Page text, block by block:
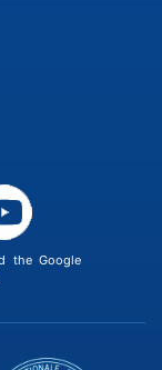
the Google